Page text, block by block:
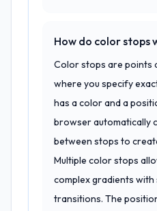
How do color stops
Color stops are points
where you specify
has a color and a
browser automatically
between stops to
Multiple color stops
complex gradients
transitions. The